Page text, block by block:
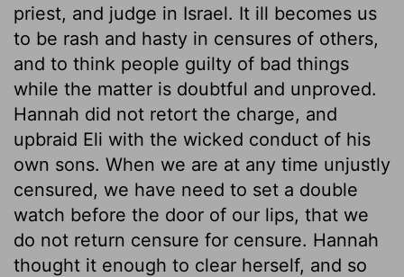
priest, and judge in Israel. It ill becomes us
to be rash and hasty in censures of others,
and to think people guilty of bad things
while the matter is doubtful and unproved.
Hannah did not retort the charge, and
upbraid Eli with the wicked conduct of his
own sons. When we are at any time unjustly
censured, we have need to set a double
watch before the door of our lips, that we
do not return censure for censure. Hannah
thought it enough to clear herself, and so